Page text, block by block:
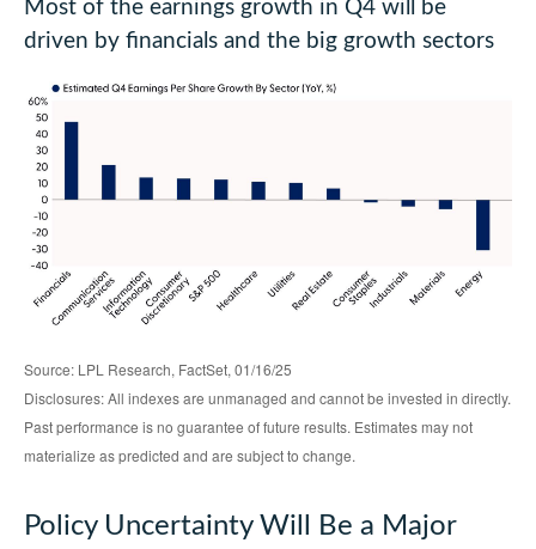
Most of the earnings growth in Q4 will be
driven by financials and the big growth sectors
Source: LPL Research, FactSet, 01/16/25
Disclosures: All indexes are unmanaged and cannot be invested in directly.
Past performance is no guarantee of future results. Estimates may not
materialize as predicted and are subject to change.
Policy Uncertainty Will Be a Major